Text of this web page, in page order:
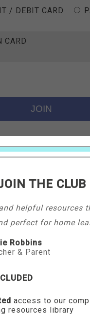
/ DEBIT CARD
CARD
THE CLUB
helpful resources
perfect for home
Robbins
& Parent
access to our
resources library